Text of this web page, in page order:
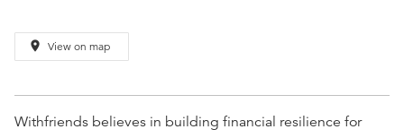
place View on map
Withfriends believes in building financial resilience for